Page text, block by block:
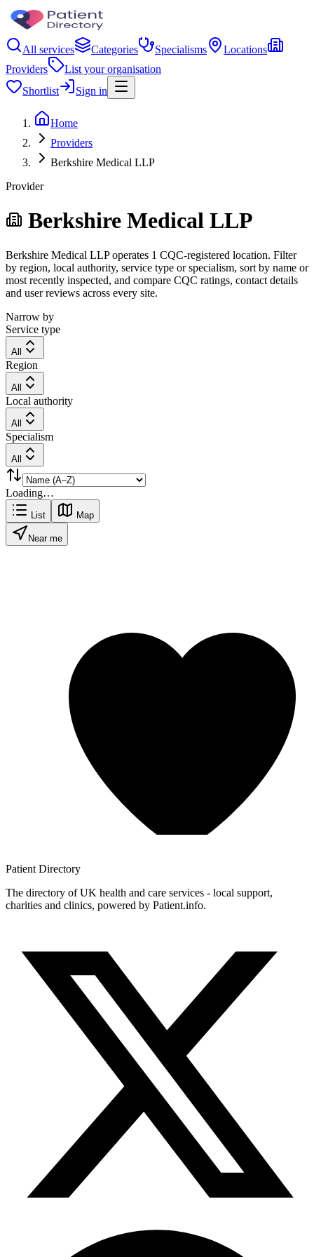
All services Categories Specialisms
Locations
Providers
List your organisation
Shortlist
Sign in
Home
Providers
Berkshire Medical LLP
Provider
Berkshire Medical LLP
Berkshire Medical LLP operates 1 CQC-registered location. Filter
by region, local authority, service type or specialism, sort by name or
most recently inspected, and compare CQC ratings, contact details
and user reviews across every site.
Narrow by
Service type
All
Region
All
Local authority
All
Specialism
All
Loading…
List Map
Near me
Patient Directory
The directory of UK health and care services - local support,
charities and clinics, powered by Patient.info.